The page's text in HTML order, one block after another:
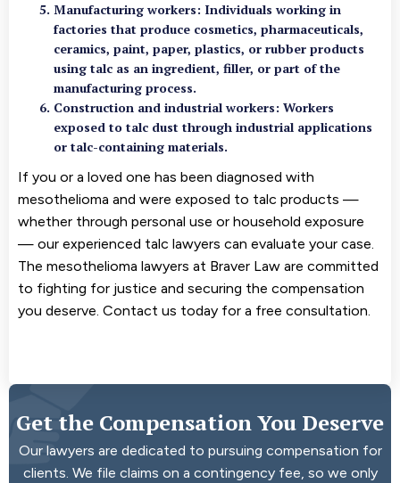
Manufacturing workers: Individuals working in
factories that produce cosmetics, pharmaceuticals,
ceramics, paint, paper, plastics, or rubber products
using talc as an ingredient, filler, or part of the
manufacturing process.
Construction and industrial workers: Workers
exposed to talc dust through industrial applications
or talc-containing materials.
If you or a loved one has been diagnosed with
mesothelioma and were exposed to talc products —
whether through personal use or household exposure
— our experienced talc lawyers can evaluate your case.
The mesothelioma lawyers at Braver Law are committed
to fighting for justice and securing the compensation
you deserve. Contact us today for a free consultation.
Get the Compensation You Deserve
Our lawyers are dedicated to pursuing compensation for
clients. We file claims on a contingency fee, so we only